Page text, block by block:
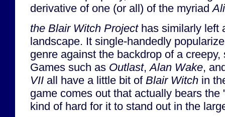
derivative of one (or all) of the myriad
the Blair Witch Projecthas similarly left
landscape. It single-handedly
genre against the backdrop of a
Games such as Outlast,Alan Wake,
VII all have a little bit of Blair Witch in
game comes out that actually bears
kind of hard for it to stand out in the